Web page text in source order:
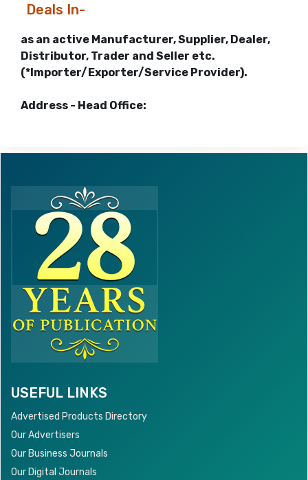
Deals In-
as an active Manufacturer, Supplier, Dealer,
Distributor, Trader and Seller etc.
(*Importer/Exporter/Service Provider).
Address - Head Office:
USEFUL LINKS
Advertised Products Directory
Our Advertisers
Our Business Journals
Our Digital Journals